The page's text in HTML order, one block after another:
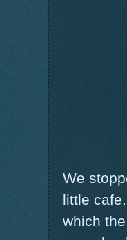
We
little
which